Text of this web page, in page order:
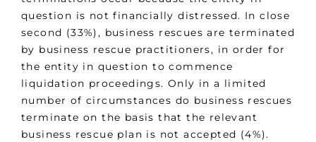
question is not financially distressed. In close
second (33%), business rescues are terminated
by business rescue practitioners, in order for
the entity in question to commence
liquidation proceedings. Only in a limited
number of circumstances do business rescues
terminate on the basis that the relevant
business rescue plan is not accepted (4%).